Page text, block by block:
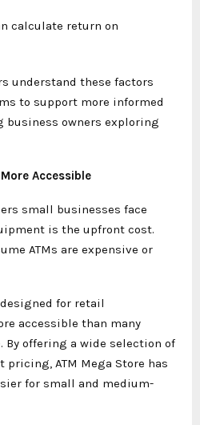
calculate return on
understand these factors
to support more informed
business owners exploring
Accessible
small businesses face
is the upfront cost.
ATMs are expensive or
for retail
accessible than many
By offering a wide selection of
ATM Mega Store has
for small and medium-